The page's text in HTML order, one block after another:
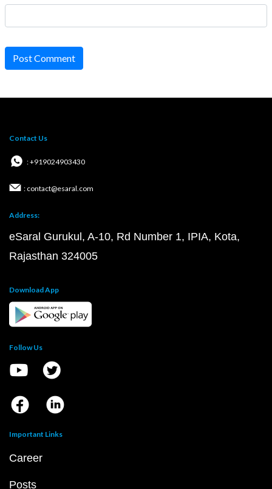
Post Comment
Contact Us
: +919024903430
: contact@esaral.com
Address:
eSaral Gurukul, A-10, Rd Number 1, IPIA, Kota,
Rajasthan 324005
Download App
Follow Us
Important Links
Career
Posts